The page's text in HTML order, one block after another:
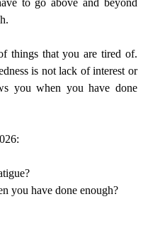
to go above and beyond
things that you are tired of.
is not lack of interest or
you when you have done
you have done enough?